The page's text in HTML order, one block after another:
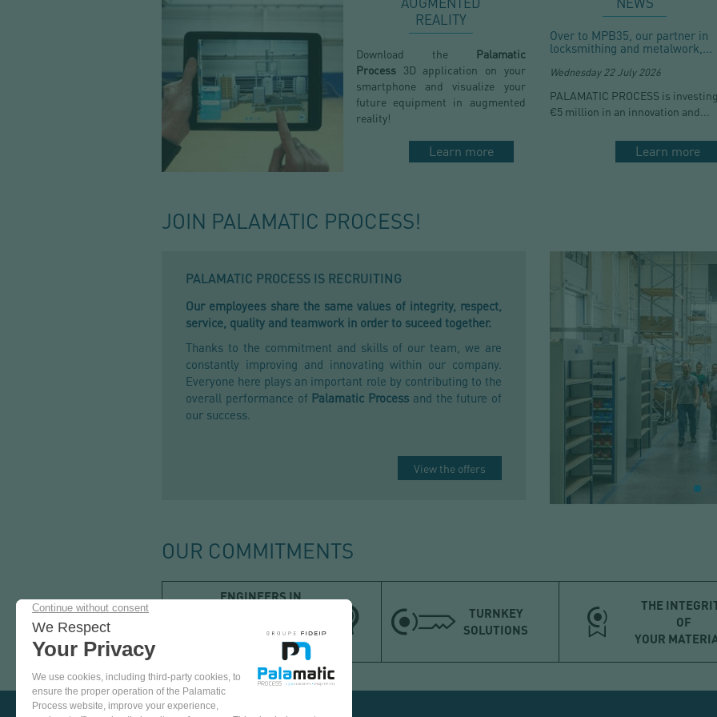
REALITY
Download the Palamatic
Process3D application on your
smartphone and visualize your
future equipment in augmented
reality!
Learn more
Over to MPB35, our partner in
locksmithing and metalwork,...
Wednesday 22 July 2026
PALAMATIC PROCESS is
€5 million in an innovation and...
Learn more
JOIN PALAMATIC PROCESS!
PALAMATIC PROCESS IS RECRUITING
Our employees share the same values of integrity, respect,
service, quality and teamwork in order to suceed together.
Thanks to the commitment and skills of our team, we are
constantly improving and innovating within our company.
Everyone here plays an important role by contributing to the
overall performance of Palamatic Process and the future of
our success.
View the offers
OUR COMMITMENTS
ENGINEERS IN
PROCESS
SOLUTIONS
TURNKEY
SOLUTIONS
THE
OF
YOUR
COME
AND
TEST